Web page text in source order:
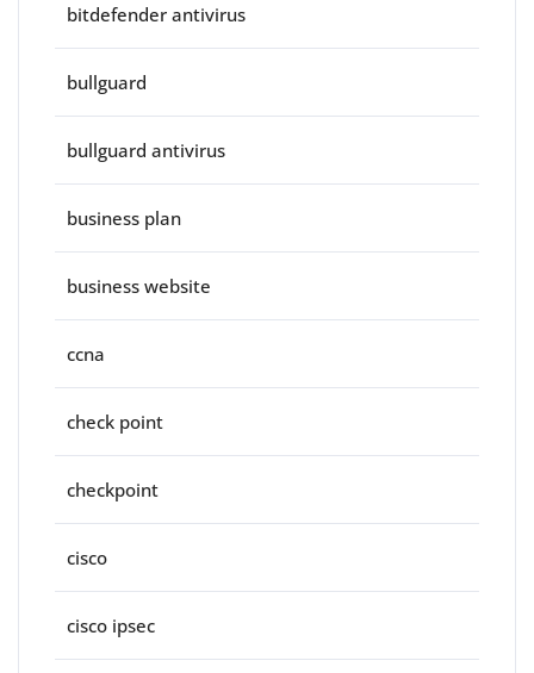
bitdefender antivirus
bullguard
bullguard antivirus
business plan
business website
ccna
check point
checkpoint
cisco
cisco ipsec